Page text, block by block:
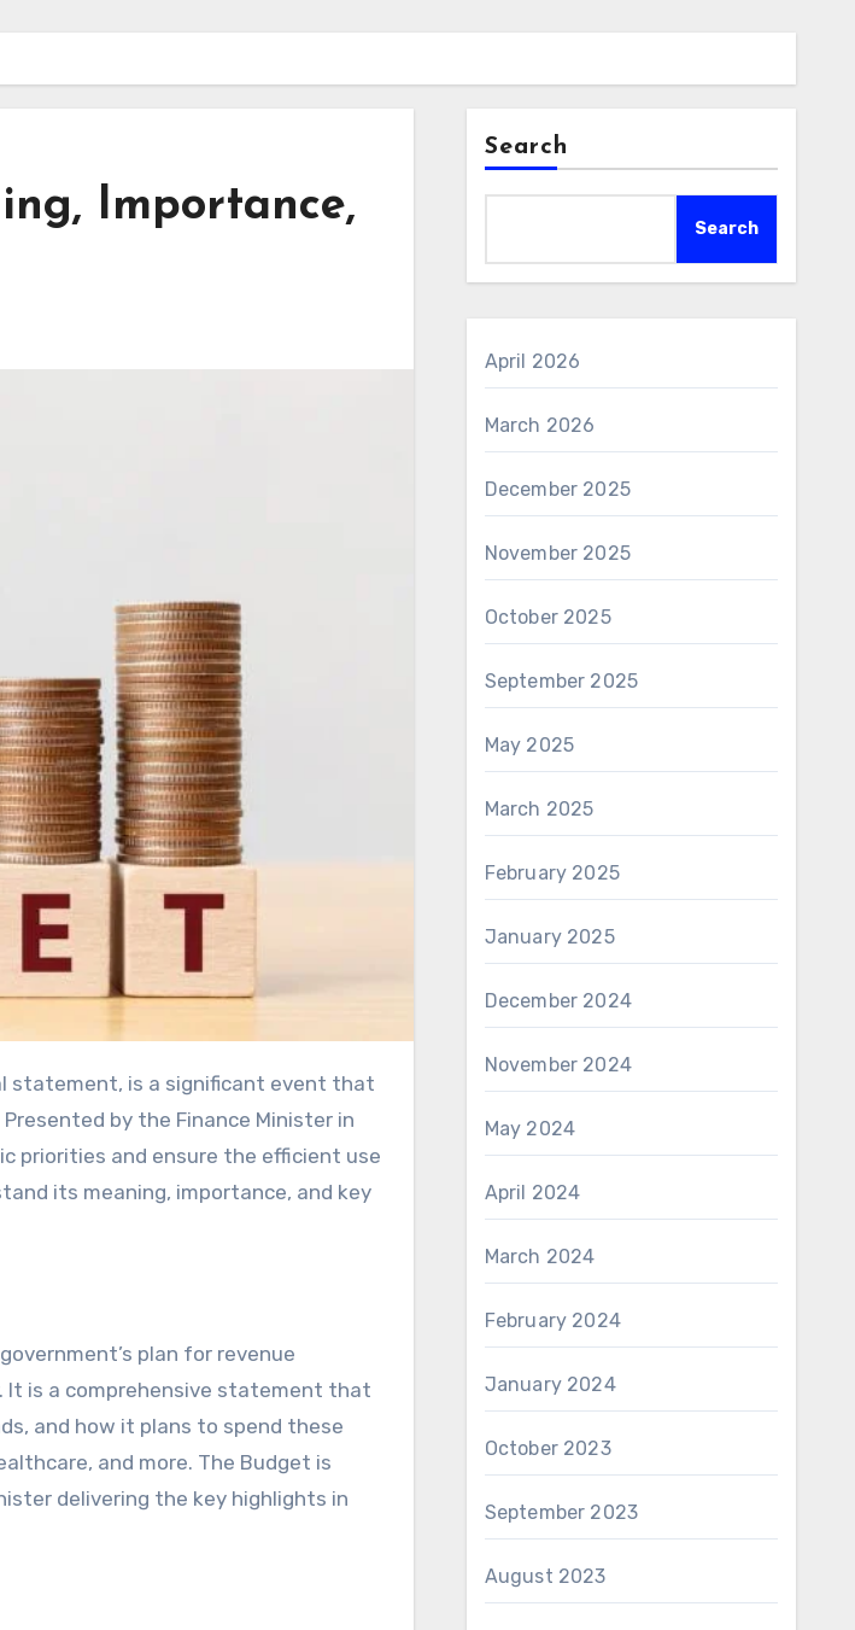
Importance,
by the Finance Minister in
priorities and ensure the efficient use
its meaning, importance, and key
plan for revenue
It is a comprehensive statement that
and how it plans to spend these
and more. The Budget is
delivering the key highlights in
Search
Search
April 2026
March 2026
December 2025
November 2025
October 2025
September 2025
May 2025
March 2025
February 2025
January 2025
December 2024
November 2024
May 2024
April 2024
March 2024
February 2024
January 2024
October 2023
September 2023
August 2023